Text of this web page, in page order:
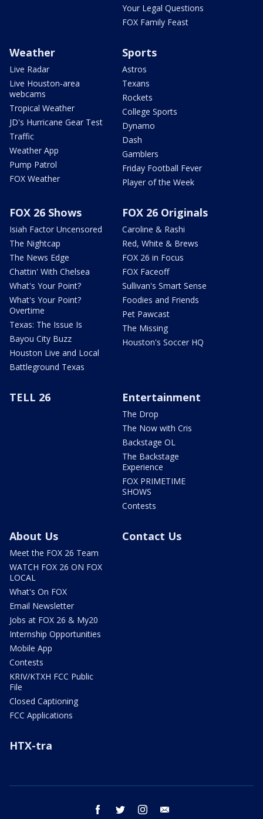
Your Legal Questions
FOX Family Feast
Weather
Live Radar
Live Houston-area
webcams
Tropical Weather
JD's Hurricane Gear Test
Traffic
Weather App
Pump Patrol
FOX Weather
Sports
Astros
Texans
Rockets
College Sports
Dynamo
Dash
Gamblers
Friday Football Fever
Player of the Week
FOX 26 Shows
Isiah Factor Uncensored
The Nightcap
The News Edge
Chattin' With Chelsea
What's Your Point?
What's Your Point?
Overtime
Texas: The Issue Is
Bayou City Buzz
Houston Live and Local
Battleground Texas
FOX 26 Originals
Caroline & Rashi
Red, White & Brews
FOX 26 in Focus
FOX Faceoff
Sullivan's Smart Sense
Foodies and Friends
Pet Pawcast
The Missing
Houston's Soccer HQ
TELL 26 Entertainment
The Drop
The Now with Cris
Backstage OL
The Backstage
Experience
FOX PRIMETIME
SHOWS
Contests
About Us
Meet the FOX 26 Team
WATCH FOX 26 ON FOX
LOCAL
What's On FOX
Email Newsletter
Jobs at FOX 26 & My20
Internship Opportunities
Mobile App
Contests
KRIV/KTXH FCC Public
File
Closed Captioning
FCC Applications
Contact Us
HTX-tra
facebook twitter instagram